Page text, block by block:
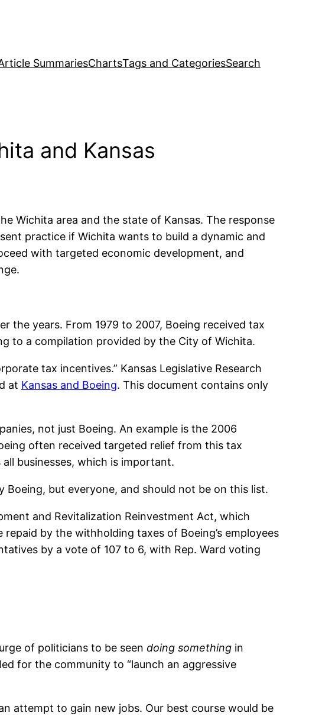
SummariesChartsTags and CategoriesSearch
and Kansas
Wichita area and the state of Kansas. The response
practice if Wichita wants to build a dynamic and
with targeted economic development, and
the years. From 1979 to 2007, Boeing received tax
to a compilation provided by the City of Wichita.
tax incentives.” Kansas Legislative Research
at Kansas and Boeing. This document contains only
not just Boeing. An example is the 2006
often received targeted relief from this tax
businesses, which is important.
but everyone, and should not be on this list.
and Revitalization Reinvestment Act, which
by the withholding taxes of Boeing’s employees
by a vote of 107 to 6, with Rep. Ward voting
of politicians to be seen doing something in
for the community to “launch an aggressive
attempt to gain new jobs. Our best course would be